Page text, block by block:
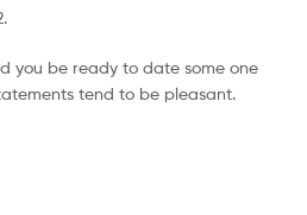
you be ready to date some one
tend to be pleasant.